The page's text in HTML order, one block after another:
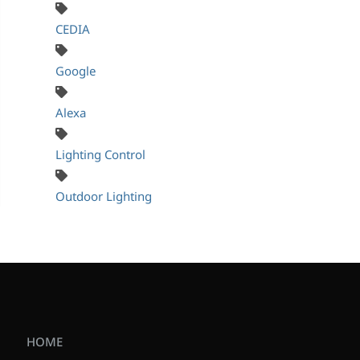
CEDIA
Google
Alexa
Lighting Control
Outdoor Lighting
HOME